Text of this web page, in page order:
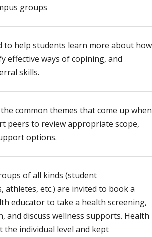
groups
to help students learn more about how
effective ways of copining, and
skills.
common themes that come up when
peers to review appropriate scope,
options.
of all kinds (student
athletes, etc.) are invited to book a
educator to take a health screening,
and discuss wellness supports. Health
individual level and kept